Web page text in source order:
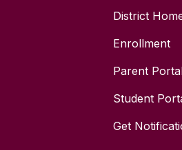
District
Enrollment
Parent
Student
Get